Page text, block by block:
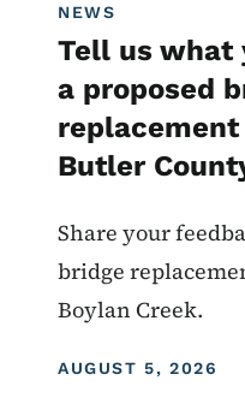
NEWS
Tell us what
a proposed
Butler
Share your
bridge
Boylan Creek.
DISPLAY DATE
AUGUST 5, 2026